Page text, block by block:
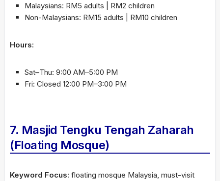
Malaysians: RM5 adults | RM2 children
Non-Malaysians: RM15 adults | RM10 children
Hours:
Sat–Thu: 9:00 AM–5:00 PM
Fri: Closed 12:00 PM–3:00 PM
7. Masjid Tengku Tengah Zaharah
(Floating Mosque)
Keyword Focus: floating mosque Malaysia, must-visit